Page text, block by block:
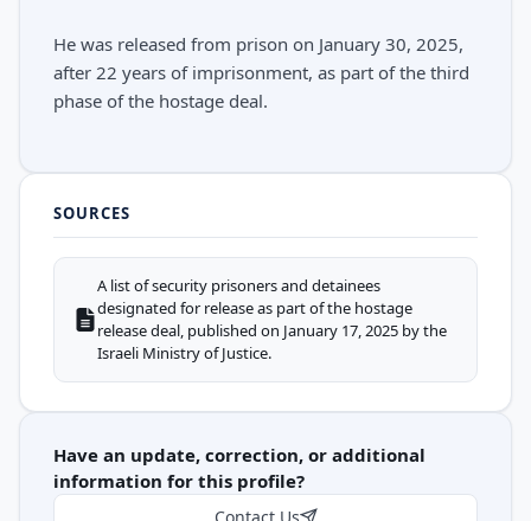
He was released from prison on January 30, 2025,
after 22 years of imprisonment, as part of the third
phase of the hostage deal.
SOURCES
A list of security prisoners and detainees
designated for release as part of the hostage
release deal, published on January 17, 2025 by the
Israeli Ministry of Justice.
Have an update, correction, or additional
information for this profile?